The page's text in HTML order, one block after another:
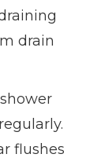
drain
flushes